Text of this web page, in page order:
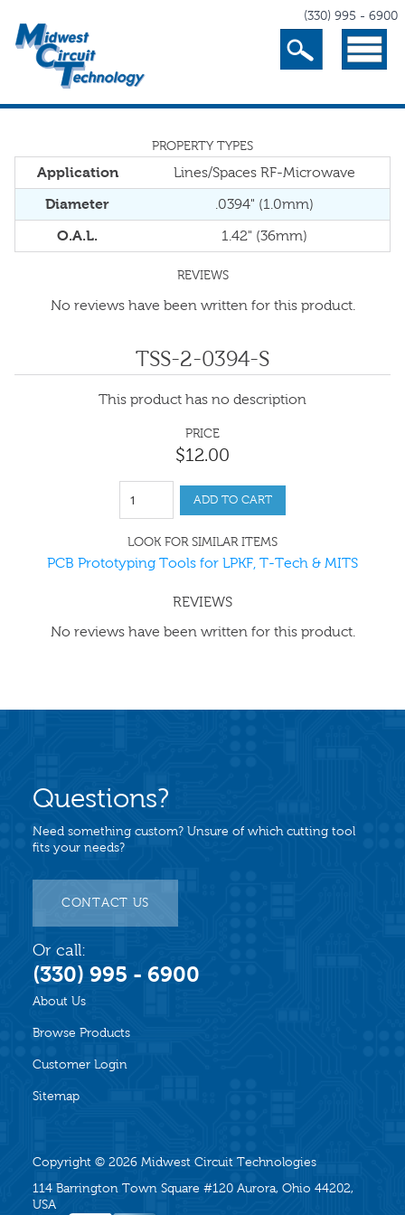
(330) 995 - 6900
Search Menu
PROPERTY TYPES
Application Lines/Spaces RF-Microwave
Diameter .0394" (1.0mm)
O.A.L. 1.42" (36mm)
REVIEWS
No reviews have been written for this product.
TSS-2-0394-S
This product has no description
PRICE
$12.00
ADD TO CART
LOOK FOR SIMILAR ITEMS
PCB Prototyping Tools for LPKF, T-Tech & MITS
REVIEWS
No reviews have been written for this product.
About Us
Browse Products
Customer Login
Sitemap
Copyright © 2026 Midwest Circuit Technologies
114 Barrington Town Square #120 Aurora, Ohio 44202,
USA
Questions?
Need something custom? Unsure of which cutting tool
fits your needs?
CONTACT US
Or call:
(330) 995 - 6900